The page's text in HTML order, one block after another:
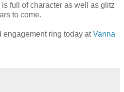
full of character as well as glitz
to come.
engagement ring today atVanna